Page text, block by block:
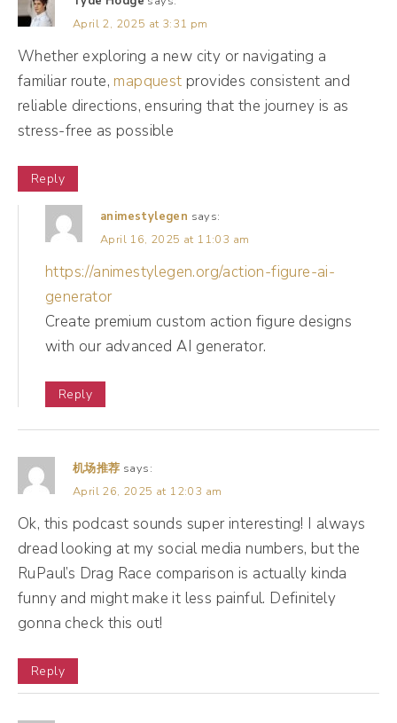
know they had to tap on your profile, they
have multiple links. You have to choose a link
that they wanna go to. Then they're on their
website. It's been a journey for them and
(11:32):
Okay, <laugh>. So when we're thinking
about conversions, we do wanna measure if
people are taking those steps. And
sometimes as business owners, we get real
excited and link, we see our community
growth going up, we see engagement going
up, but then we look at our business and we
go, oh, our business isn't also going up. You
know, our revenue isn't increasing. And so
you may wanna start looking at things like
intent. You may wanna look at conversions
and start digging into those numbers
because that's really where the magic can
happen.
(12:04):
All right, let's take a quick break. When we
April 2, 2025 at 3:31 pm
Whether exploring a new city or navigating a
familiar route, mapquest provides consistent and
reliable directions, ensuring that the journey is as
stress-free as possible
Reply
animestylegen says:
April 16, 2025 at 11:03 am
https://animestylegen.org/action-figure-ai-
generator
Create premium custom action figure designs
with our advanced AI generator.
Reply
机场推荐 says:
April 26, 2025 at 12:03 am
Ok, this podcast sounds super interesting! I always
dread looking at my social media numbers, but the
RuPaul’s Drag Race comparison is actually kinda
funny and might make it less painful. Definitely
gonna check this out!
Reply